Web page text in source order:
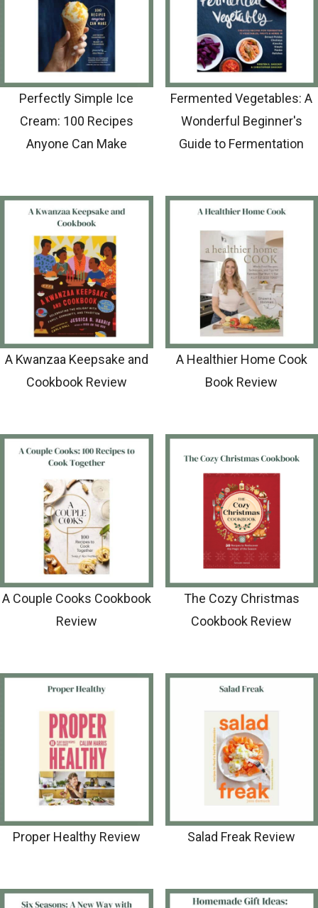
Perfectly Simple Ice
Cream: 100 Recipes
Anyone Can Make
Fermented Vegetables: A
Wonderful Beginner's
Guide to Fermentation
A Kwanzaa Keepsake and
Cookbook Review
A Healthier Home Cook
Book Review
A Couple Cooks Cookbook
Review
The Cozy Christmas
Cookbook Review
Proper Healthy Review Salad Freak Review